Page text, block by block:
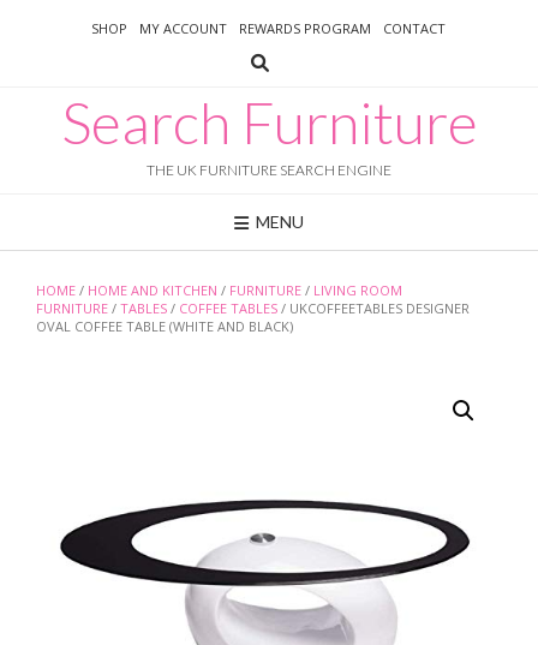
SHOP MY ACCOUNT REWARDS PROGRAM CONTACT
Search Furniture
THE UK FURNITURE SEARCH ENGINE
MENU
HOME / HOME AND KITCHEN / FURNITURE / LIVING ROOM
FURNITURE / TABLES / COFFEE TABLES / UKCOFFEETABLES DESIGNER
OVAL COFFEE TABLE (WHITE AND BLACK)